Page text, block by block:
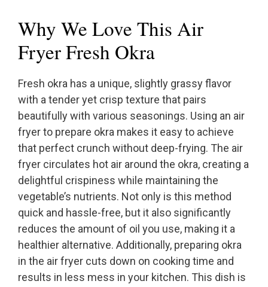
Why We Love This Air
Fryer Fresh Okra
Fresh okra has a unique, slightly grassy flavor
with a tender yet crisp texture that pairs
beautifully with various seasonings. Using an air
fryer to prepare okra makes it easy to achieve
that perfect crunch without deep-frying. The air
fryer circulates hot air around the okra, creating a
delightful crispiness while maintaining the
vegetable’s nutrients. Not only is this method
quick and hassle-free, but it also significantly
reduces the amount of oil you use, making it a
healthier alternative. Additionally, preparing okra
in the air fryer cuts down on cooking time and
results in less mess in your kitchen. This dish is